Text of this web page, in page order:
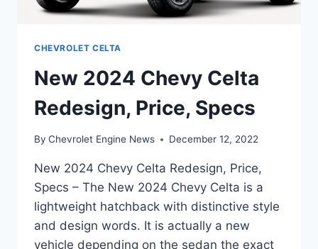
CHEVROLET CELTA
New 2024 Chevy Celta
Redesign, Price, Specs
By Chevrolet Engine News December 12, 2022
New 2024 Chevy Celta Redesign, Price,
Specs – The New 2024 Chevy Celta is a
lightweight hatchback with distinctive style
and design words. It is actually a new
vehicle depending on the sedan the exact